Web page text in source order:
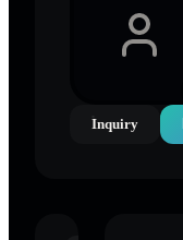
Inquiry